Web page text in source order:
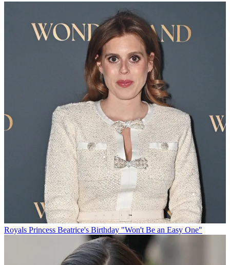
Royals Princess Beatrice's Birthday "Won't Be an Easy One"